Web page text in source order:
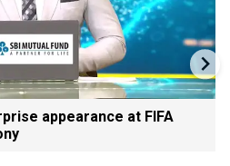
appearance at FIFA